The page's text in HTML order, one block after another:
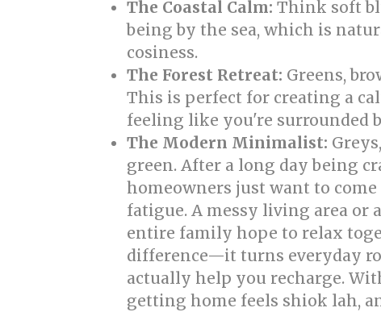
The Coastal Calm: Think soft
being by the sea, which is
cosiness.
The Forest Retreat: Greens,
This is perfect for creating a
feeling like you're surrounded
The Modern Minimalist:
green. After a long day being
homeowners just want to
fatigue. A messy living area or
entire family hope to relax
difference—it turns everyday
actually help you recharge.
getting home feels shiok lah,